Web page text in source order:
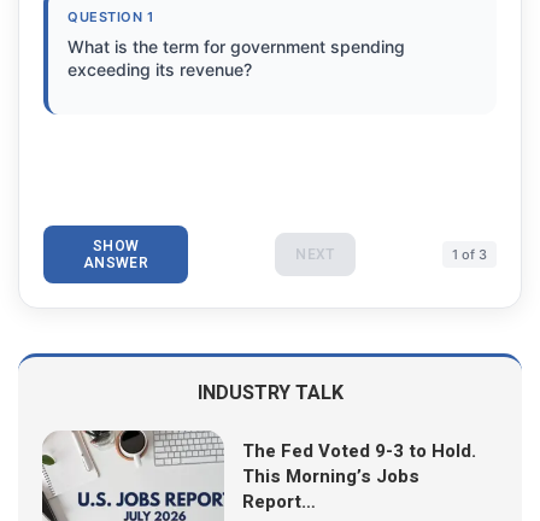
QUESTION 1
What is the term for government spending
exceeding its revenue?
SHOW
ANSWER NEXT 1 of 3
INDUSTRY TALK
The Fed Voted 9-3 to Hold.
This Morning’s Jobs
Report…